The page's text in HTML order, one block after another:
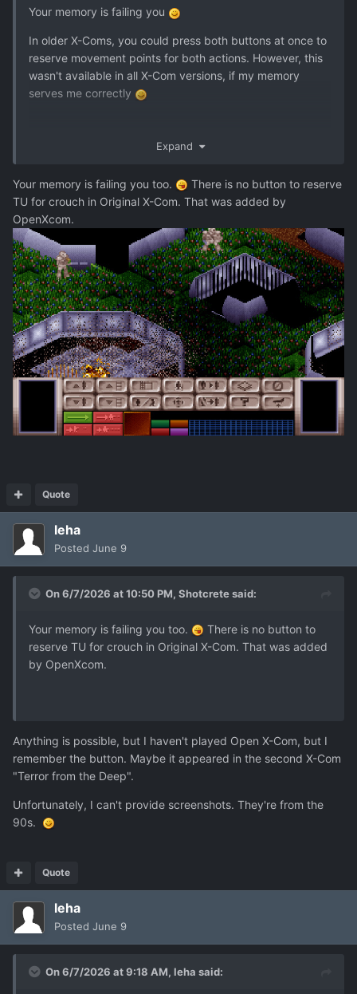
Your memory is failing you
In older X-Coms, you could press both buttons at once to
reserve movement points for both actions. However, this
wasn't available in all X-Com versions, if my memory
serves me correctly
Expand
Your memory is failing you too.
There is no button to reserve
TU for crouch in Original X-Com. That was added by
OpenXcom.
Quote
leha
Posted June 9
On 6/7/2026 at 10:50 PM, Shotcretesaid:
Your memory is failing you too.
There is no button to
reserve TU for crouch in Original X-Com. That was added
by OpenXcom.
Anything is possible, but I haven't played Open X-Com, but I
remember the button. Maybe it appeared in the second X-Com
"Terror from the Deep".
Unfortunately, I can't provide screenshots. They're from the
90s.
Quote
leha
Posted June 9
On 6/7/2026 at 9:18 AM, leha said: